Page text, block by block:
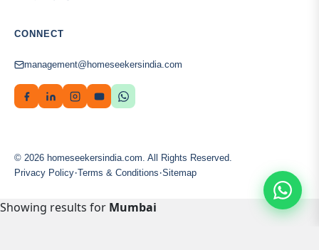
CONNECT
management@homeseekersindia.com
© 2026 homeseekersindia.com. All Rights Reserved.
Privacy Policy· Terms & Conditions ·Sitemap
Showing results for Mumbai